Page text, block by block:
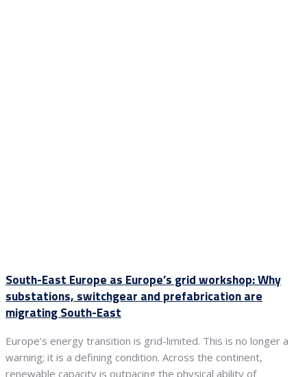
South-East Europe as Europe’s grid workshop: Why
substations, switchgear and prefabrication are
migrating South-East
Europe’s energy transition is grid-limited. This is no longer a
warning; it is a defining condition. Across the continent,
renewable capacity is outpacing the physical ability of